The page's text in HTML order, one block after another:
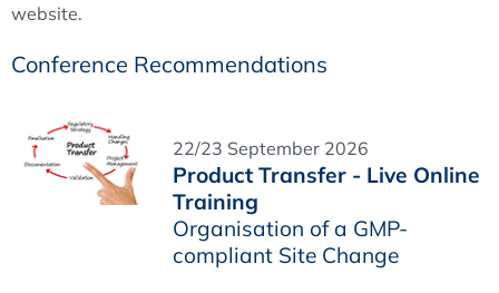
website.
Conference Recommendations
22/23 September 2026
Product Transfer - Live Online
Training
Organisation of a GMP-
compliant Site Change